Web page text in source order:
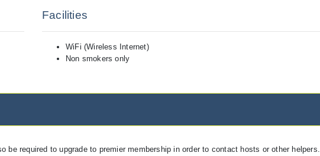
Facilities
WiFi (Wireless Internet)
Non smokers only
required to upgrade to premier membership in order to contact hosts or other helpers.